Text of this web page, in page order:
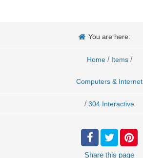
You are here:
Home / Items /
Computers & Internet
/ 304 Interactive
Share this page